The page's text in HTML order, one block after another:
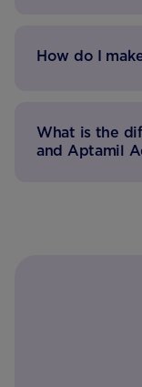
How do I
What is the
and Aptamil